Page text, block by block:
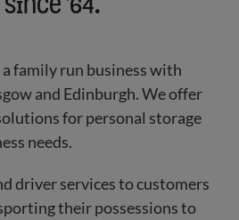
'64.
a family run business with
and Edinburgh. We offer
for personal storage
needs.
driver services to customers
their possessions to